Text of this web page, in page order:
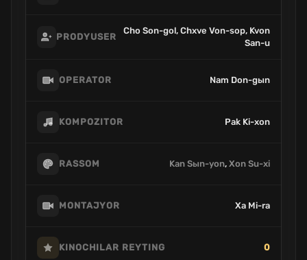
PRODYUSER
Cho Son-gol, Chxve Von-sop, Kvon
San-u
OPERATOR Nam Don-gыn
KOMPOZITOR Pak Ki-xon
RASSOM Kan Sыn-yon, Xon Su-xi
MONTAJYOR Xa Mi-ra
KINOCHILAR REYTING 0